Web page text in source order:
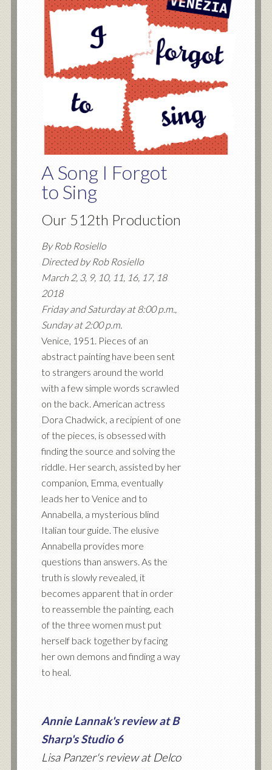
A Song I Forgot
to Sing
Our 512th Production
By Rob Rosiello
Directed by Rob Rosiello
March 2, 3, 9, 10, 11, 16, 17, 18
2018
Friday and Saturday at 8:00 p.m.,
Sunday at 2:00 p.m.
Venice, 1951. Pieces of an
abstract painting have been sent
to strangers around the world
with a few simple words scrawled
on the back. American actress
Dora Chadwick, a recipient of one
of the pieces, is obsessed with
finding the source and solving the
riddle. Her search, assisted by her
companion, Emma, eventually
leads her to Venice and to
Annabella, a mysterious blind
Italian tour guide. The elusive
Annabella provides more
questions than answers. As the
truth is slowly revealed, it
becomes apparent that in order
to reassemble the painting, each
of the three women must put
herself back together by facing
her own demons and finding a way
to heal.
Annie Lannak's review at B
Sharp's Studio 6
Lisa Panzer's review at Delco